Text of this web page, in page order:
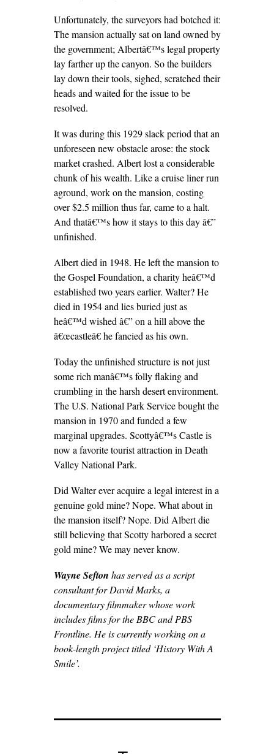
Unfortunately, the surveyors had botched it:
The mansion actually sat on land owned by
the government; Albertâ€™s legal property
lay farther up the canyon. So the builders
lay down their tools, sighed, scratched their
heads and waited for the issue to be
resolved.
It was during this 1929 slack period that an
unforeseen new obstacle arose: the stock
market crashed. Albert lost a considerable
chunk of his wealth. Like a cruise liner run
aground, work on the mansion, costing
over $2.5 million thus far, came to a halt.
And thatâ€™s how it stays to this day â€”
unfinished.
Albert died in 1948. He left the mansion to
the Gospel Foundation, a charity heâ€™d
established two years earlier. Walter? He
died in 1954 and lies buried just as
heâ€™d wished â€” on a hill above the
â€œcastleâ€ he fancied as his own.
Today the unfinished structure is not just
some rich manâ€™s folly flaking and
crumbling in the harsh desert environment.
The U.S. National Park Service bought the
mansion in 1970 and funded a few
marginal upgrades. Scottyâ€™s Castle is
now a favorite tourist attraction in Death
Valley National Park.
Did Walter ever acquire a legal interest in a
genuine gold mine? Nope. What about in
the mansion itself? Nope. Did Albert die
still believing that Scotty harbored a secret
gold mine? We may never know.
Wayne Sefton has served as a script
consultant for David Marks, a
documentary filmmaker whose work
includes films for the BBC and PBS
Frontline. He is currently working on a
book-length project titled ‘History With A
Smile’.